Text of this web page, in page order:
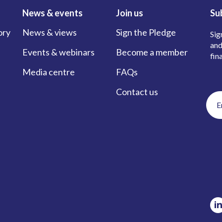
News & events
News & views
Events & webinars
Media centre
Join us
Sign the Pledge
Become a member
FAQs
Contact us